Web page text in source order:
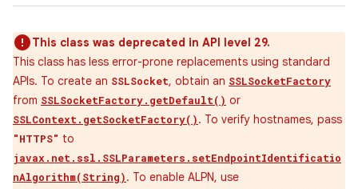
This class was deprecated in API level 29.
This class has less error-prone replacements using standard
APIs. To create an SSLSocket, obtain an SSLSocketFactory
from SSLSocketFactory.getDefault() or
SSLContext.getSocketFactory(). To verify hostnames, pass
"HTTPS" to
javax.net.ssl.SSLParameters.setEndpointIdentificatio
nAlgorithm(String). To enable ALPN, use